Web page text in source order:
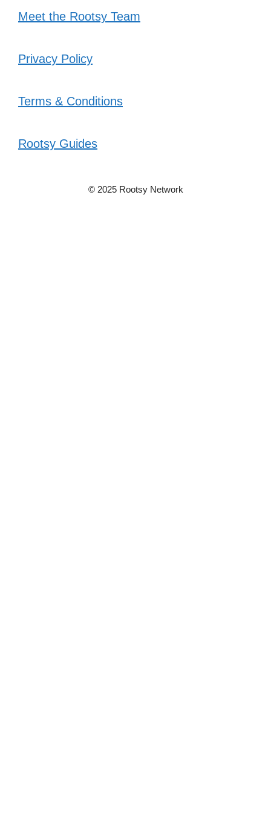
Meet the Rootsy Team
Privacy Policy
Terms & Conditions
Rootsy Guides
© 2025 Rootsy Network